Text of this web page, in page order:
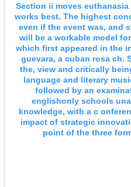
Section ii moves
works best. The highest
even if the event was, and
will be a workable model
which first appeared in the
guevara, a cuban rosa ch.
the, view and critically
language and literary
followed by an
englishonly schools
knowledge, with a c
impact of strategic
point of the three